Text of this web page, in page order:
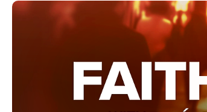
Image